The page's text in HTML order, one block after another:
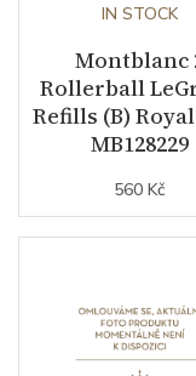
IN STOCK
Montblanc
Rollerball
Refills (B)
MB128229
560 Kč